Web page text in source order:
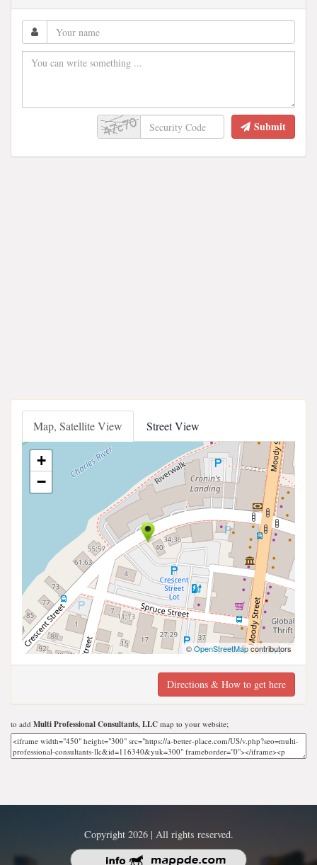
Submit
Map, Satellite View Street View
+
−
©OpenStreetMapcontributors
Directions & How to get here
to add Multi Professional Consultants, LLC map to your website;
Copyright 2026 | All rights reserved.